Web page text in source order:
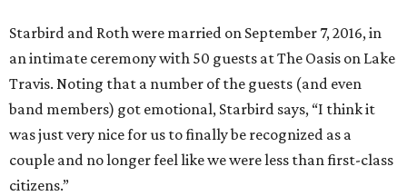
Starbird and Roth were married on September 7, 2016, in
an intimate ceremony with 50 guests at The Oasis on Lake
Travis. Noting that a number of the guests (and even
band members) got emotional, Starbird says, “I think it
was just very nice for us to finally be recognized as a
couple and no longer feel like we were less than first-class
citizens.”